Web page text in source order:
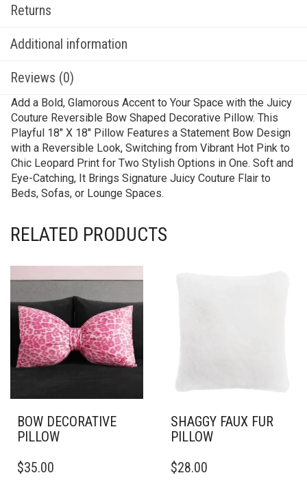
Returns
Additional information
Reviews (0)
Add a Bold, Glamorous Accent to Your Space with the Juicy
Couture Reversible Bow Shaped Decorative Pillow. This
Playful 18″ X 18″ Pillow Features a Statement Bow Design
with a Reversible Look, Switching from Vibrant Hot Pink to
Chic Leopard Print for Two Stylish Options in One. Soft and
Eye-Catching, It Brings Signature Juicy Couture Flair to
Beds, Sofas, or Lounge Spaces.
RELATED PRODUCTS
BOW DECORATIVE
PILLOW
PRODUCT
$35.00
SHAGGY FAUX FUR
PILLOW
PRODUCT
$28.00